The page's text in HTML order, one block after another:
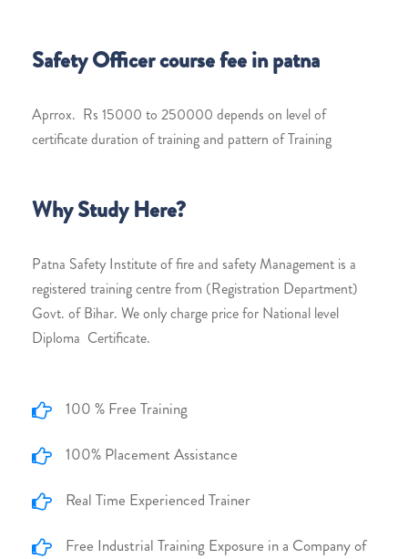
Safety Officer course fee in patna
Aprrox. Rs 15000 to 250000 depends on level of
certificate duration of training and pattern of Training
Why Study Here?
Patna Safety Institute of fire and safety Management is a
registered training centre from (Registration Department)
Govt. of Bihar. We only charge price for National level
Diploma Certificate.
100 % Free Training
100% Placement Assistance
Real Time Experienced Trainer
Free Industrial Training Exposure in a Company of